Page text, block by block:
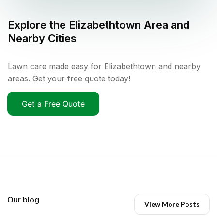
Explore the Elizabethtown Area and
Nearby Cities
Lawn care made easy for Elizabethtown and nearby
areas. Get your free quote today!
Get a Free Quote
Our blog View More Posts